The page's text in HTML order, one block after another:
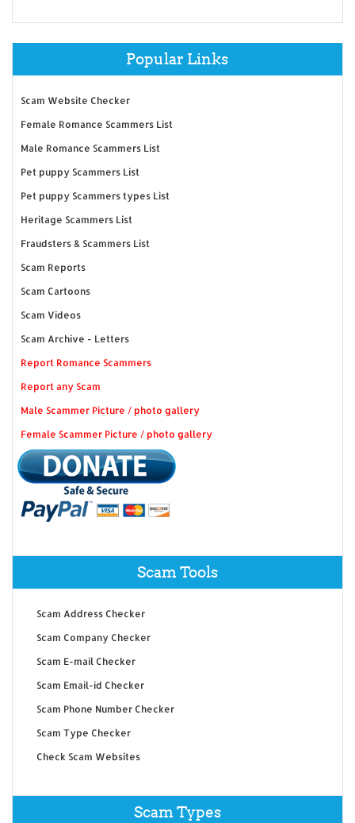
Popular Links
Scam Website Checker
Female Romance Scammers List
Male Romance Scammers List
Pet puppy Scammers List
Pet puppy Scammers types List
Heritage Scammers List
Fraudsters & Scammers List
Scam Reports
Scam Cartoons
Scam Videos
Scam Archive - Letters
Report Romance Scammers
Report any Scam
Male Scammer Picture / photo gallery
Female Scammer Picture / photo gallery
Scam Tools
Scam Address Checker
Scam Company Checker
Scam E-mail Checker
Scam Email-id Checker
Scam Phone Number Checker
Scam Type Checker
Check Scam Websites
Scam Types